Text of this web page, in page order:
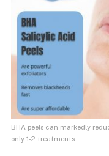
BHA peels can markedly
only 1-2 treatments.